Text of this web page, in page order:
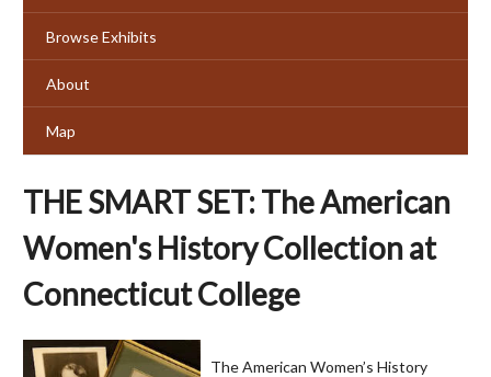
Browse Exhibits
About
Map
THE SMART SET: The American
Women's History Collection at
Connecticut College
The American Women’s History